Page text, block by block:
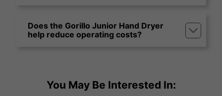
Does the Gorillo Junior Hand Dryer
help reduce operating costs?
You May Be Interested In: